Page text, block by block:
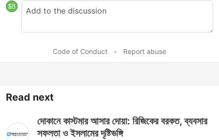
Code of Conduct • Report abuse
Read next
দোকানে কাস্টমার আসার দোয়া: রিজিকের বরকত, ব্যবসার
সফলতা ও ইসলামের দৃষ্টিভঙ্গি